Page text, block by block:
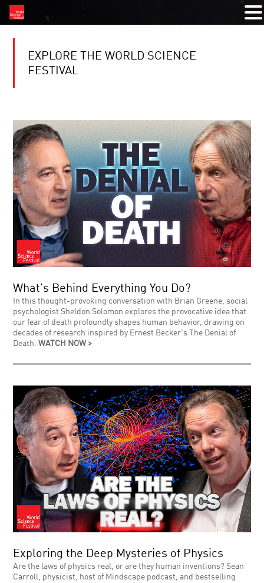
EXPLORE THE WORLD SCIENCE
FESTIVAL
What's Behind Everything You Do?
In this thought-provoking conversation with Brian Greene, social
psychologist Sheldon Solomon explores the provocative idea that
our fear of death profoundly shapes human behavior, drawing on
decades of research inspired by Ernest Becker's The Denial of
Death.WATCH NOW >
Exploring the Deep Mysteries of Physics
Are the laws of physics real, or are they human inventions? Sean
Carroll, physicist, host of Mindscape podcast, and bestselling